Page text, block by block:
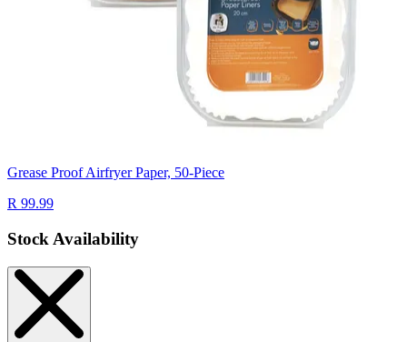
Grease Proof Airfryer Paper, 50-Piece
R 99.99
Stock Availability